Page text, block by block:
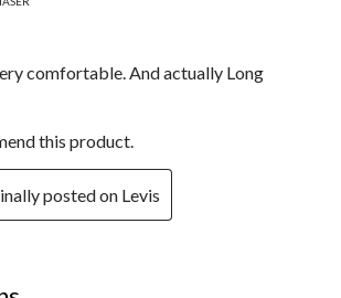
comfortable. And actually Long
this product.
posted on Levis